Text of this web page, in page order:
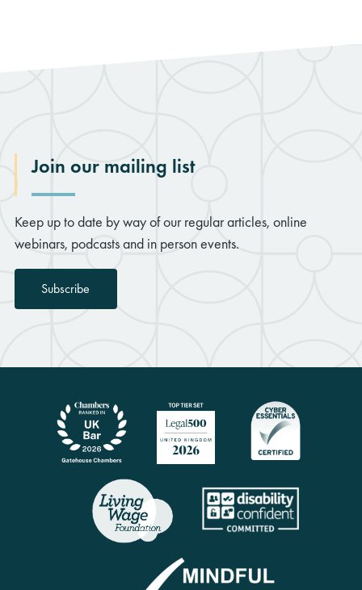
Join our mailing list
Keep up to date by way of our regular articles, online
webinars, podcasts and in person events.
Subscribe